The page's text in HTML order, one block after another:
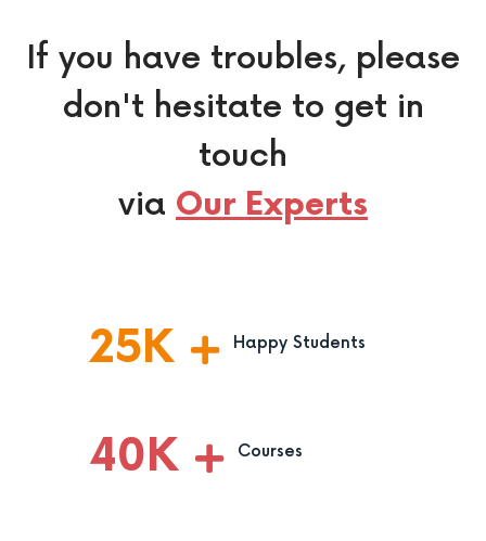
If you have troubles, please
don't hesitate to get in
touch
via Our Experts
25K Happy Students
40K Courses